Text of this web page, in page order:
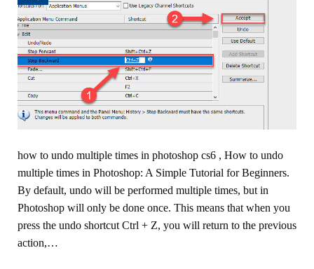
how to undo multiple times in photoshop cs6 , How to undo
multiple times in Photoshop: A Simple Tutorial for Beginners.
By default, undo will be performed multiple times, but in
Photoshop will only be done once. This means that when you
press the undo shortcut Ctrl + Z, you will return to the previous
action,…